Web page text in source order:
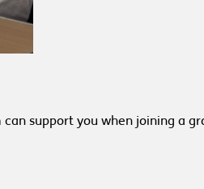
support you when joining a